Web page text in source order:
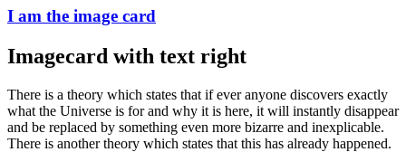
I am the image card
Imagecard with text right
There is a theory which states that if ever anyone discovers exactly
what the Universe is for and why it is here, it will instantly disappear
and be replaced by something even more bizarre and inexplicable.
There is another theory which states that this has already happened.